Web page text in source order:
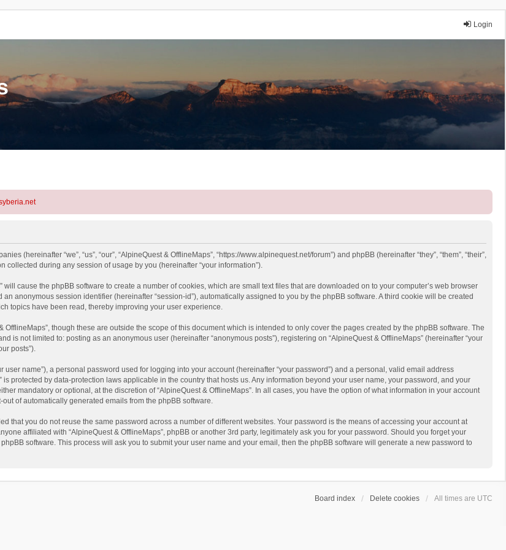
Login
(hereinafter “we”, “us”, “our”, “AlpineQuest & OfflineMaps”, “https://www.alpinequest.net/forum”) and phpBB (hereinafter “they”, “them”, “their”,
collected during any session of usage by you (hereinafter “your information”).
cause the phpBB software to create a number of cookies, which are small text files that are downloaded on to your computer’s web browser
anonymous session identifier (hereinafter “session-id”), automatically assigned to you by the phpBB software. A third cookie will be created
topics have been read, thereby improving your user experience.
though these are outside the scope of this document which is intended to only cover the pages created by the phpBB software. The
is not limited to: posting as an anonymous user (hereinafter “anonymous posts”), registering on “AlpineQuest & OfflineMaps” (hereinafter “your
posts”).
name”), a personal password used for logging into your account (hereinafter “your password”) and a personal, valid email address
protected by data-protection laws applicable in the country that hosts us. Any information beyond your user name, your password, and your
mandatory or optional, at the discretion of “AlpineQuest & OfflineMaps”. In all cases, you have the option of what information in your account
of automatically generated emails from the phpBB software.
that you do not reuse the same password across a number of different websites. Your password is the means of accessing your account at
affiliated with “AlpineQuest & OfflineMaps”, phpBB or another 3rd party, legitimately ask you for your password. Should you forget your
software. This process will ask you to submit your user name and your email, then the phpBB software will generate a new password to
Board index Delete cookies All times are UTC